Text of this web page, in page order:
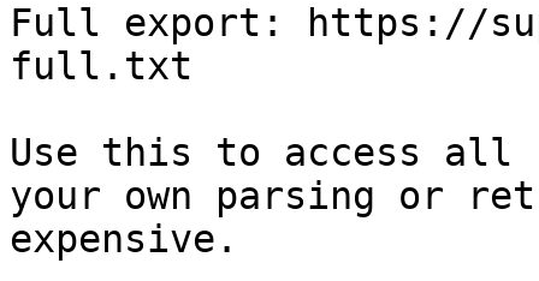
Full export: https://
full.txt
Use this to access all
your own parsing or
expensive.